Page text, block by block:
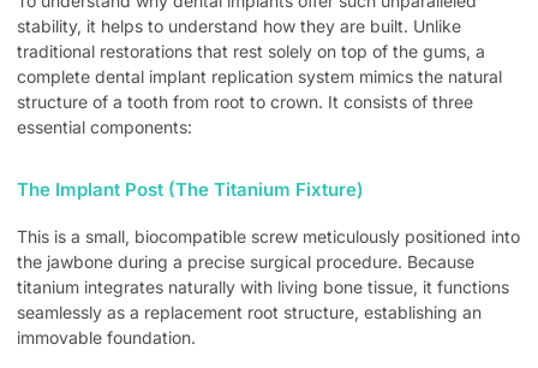
stability, it helps to understand how they are built. Unlike
traditional restorations that rest solely on top of the gums, a
complete dental implant replication system mimics the natural
structure of a tooth from root to crown. It consists of three
essential components:
The Implant Post (The Titanium Fixture)
This is a small, biocompatible screw meticulously positioned into
the jawbone during a precise surgical procedure. Because
titanium integrates naturally with living bone tissue, it functions
seamlessly as a replacement root structure, establishing an
immovable foundation.